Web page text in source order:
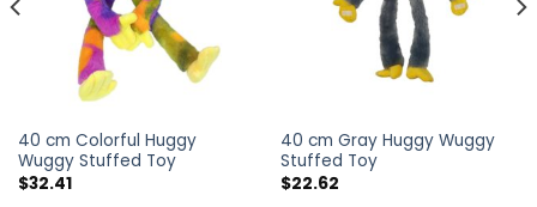
40 cm Colorful Huggy
Wuggy Stuffed Toy
$32.41
40 cm Gray Huggy Wuggy
Stuffed Toy
$22.62